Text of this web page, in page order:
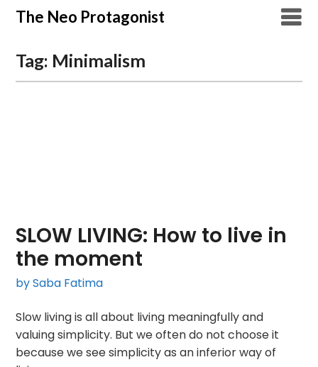
SkipThe Neo Protagonist
Tag: Minimalism
SLOW LIVING: How to live in
the moment
by Saba Fatima
Slow living is all about living meaningfully and
valuing simplicity. But we often do not choose it
because we see simplicity as an inferior way of